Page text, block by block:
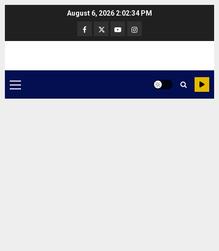
August 6, 2026 2:02:34 PM
Facebook
TwitterYoutubeInstagram
Primary
Menu